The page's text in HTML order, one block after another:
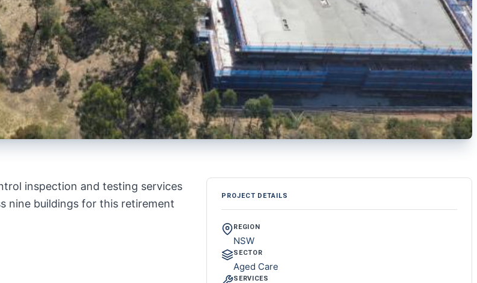
inspection and testing services
nine buildings for this retirement
PROJECT DETAILS
REGION
NSW
SECTOR
Aged Care
SERVICES